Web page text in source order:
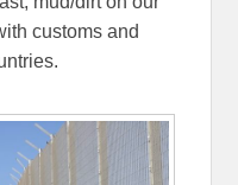
customs and